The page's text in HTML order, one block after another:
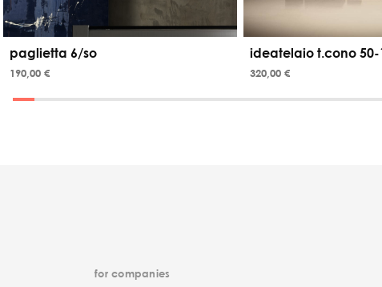
paglietta 6/so
190,00 €
ideatelaio t.cono
320,00 €
for companies